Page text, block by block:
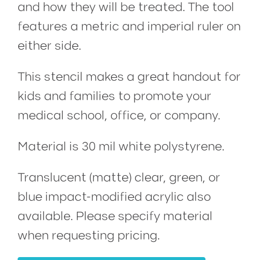
and how they will be treated. The tool
features a metric and imperial ruler on
either side.
This stencil makes a great handout for
kids and families to promote your
medical school, office, or company.
Material is 30 mil white polystyrene.
Translucent (matte) clear, green, or
blue impact-modified acrylic also
available. Please specify material
when requesting pricing.